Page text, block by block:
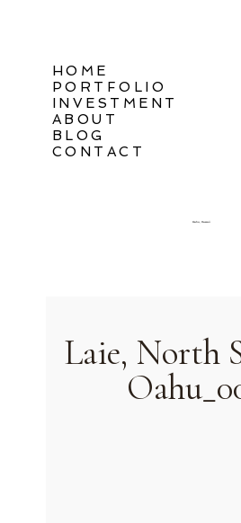
HOME
PORTFOLIO
INVESTMENT
ABOUT
BLOG
CONTACT
Oahu, Hawaii
Laie, North